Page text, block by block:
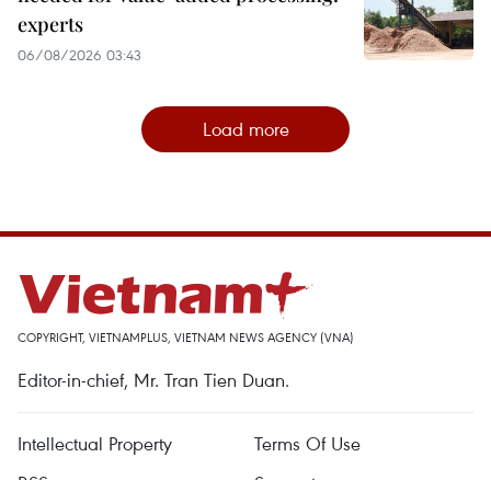
experts
06/08/2026 03:43
Load more
COPYRIGHT, VIETNAMPLUS, VIETNAM NEWS AGENCY (VNA)
Editor-in-chief, Mr. Tran Tien Duan.
Intellectual Property
Terms Of Use